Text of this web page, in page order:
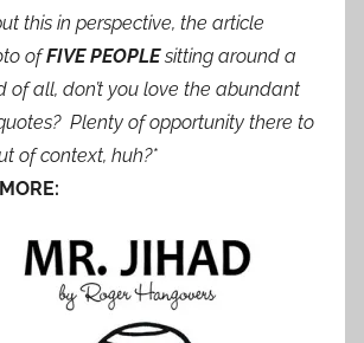
this in perspective, the article
ofFIVE PEOPLEsitting around a
of all, don’t you love the abundant
Plenty of opportunity there to
of context, huh?*
MORE: